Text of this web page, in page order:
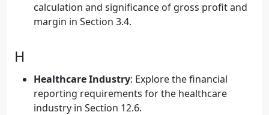
calculation and significance of gross profit and
margin in Section 3.4.
H
Healthcare Industry: Explore the financial
reporting requirements for the healthcare
industry in Section 12.6.